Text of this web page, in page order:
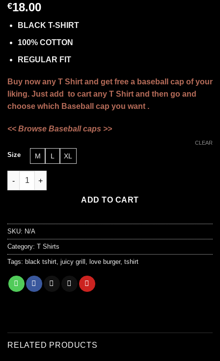
€18.00
BLACK T-SHIRT
100% COTTON
REGULAR FIT
Buy now any T Shirt and get free a baseball cap of your
liking. Just add to cart any T Shirt and then go and
choose which Baseball cap you want .
<< Browse Baseball caps >>
Size M L XL
CLEAR
“Love Burger “ quantity
ADD TO CART
SKU: N/A
Category: T Shirts
Tags: black tshirt juicy grill love burger, tshirt
RELATED PRODUCTS